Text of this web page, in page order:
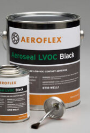
Aeroflex USA